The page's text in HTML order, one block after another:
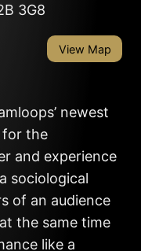
3G8
View Map
newest
for the
and experience
sociological
of an audience
the same time
like a